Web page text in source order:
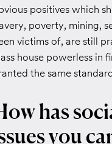
positives which
poverty, mining,
victims of, are still
house powerless in
the same
has
you